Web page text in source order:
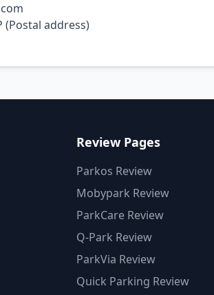
(Postal address)
Review Pages
Parkos Review
Mobypark Review
ParkCare Review
Q-Park Review
ParkVia Review
Quick Parking Review